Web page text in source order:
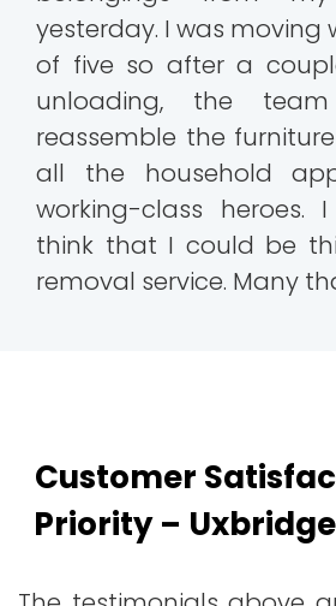
yesterday. I was moving
of five so after a
unloading, the
reassemble the
all the household
working-class heroes.
think that I could be
removal service. Many
Customer
Priority –